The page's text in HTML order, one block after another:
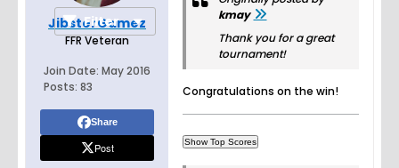
Filter
JibsterGamez
FFR Veteran
Join Date: May 2016
Posts: 83
Share
Post
kmay
Thank you for a great
tournament!
Congratulations on the win!